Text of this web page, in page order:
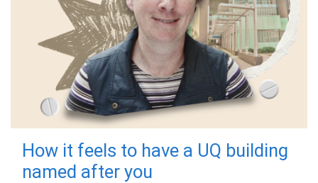
How it feels to have a UQ building
named after you